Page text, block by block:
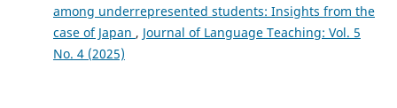
among underrepresented students: Insights from the
case of Japan , Journal of Language Teaching: Vol. 5
No. 4 (2025)